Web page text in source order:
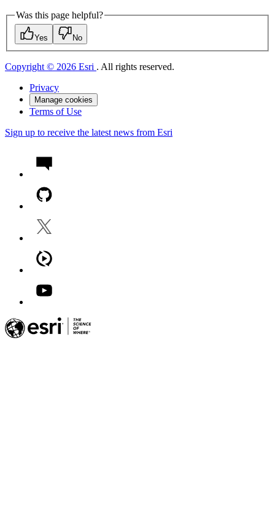
Was this page helpful?
Yes No
Copyright © 2026 Esri . All rights reserved.
Privacy
Manage cookies
Terms of Use
Sign up to receive the latest news from Esri